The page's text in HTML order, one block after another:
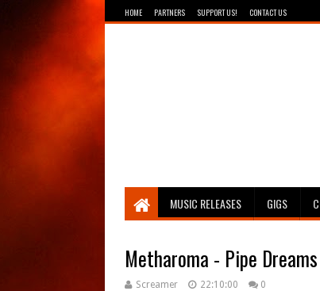
HOME PARTNERS SUPPORT US! CONTACT US
Breathing The Core
MUSIC RELEASES GIGS
Metharoma - Pipe
Screamer 22:10:00 0